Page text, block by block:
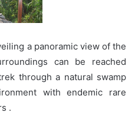
a panoramic view of the
can be reached
through a natural swamp
with endemic rare
.